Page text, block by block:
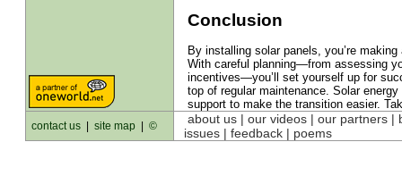
Conclusion
By installing solar panels, you’re
With careful planning—from assessing
incentives—you’ll set yourself up for
top of regular maintenance. Solar
support to make the transition easier.
contact us| site map| © about us | our videos | our partners |
issues | feedback | poems